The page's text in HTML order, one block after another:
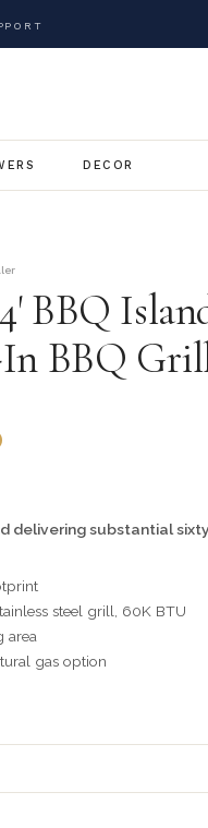
DECOR
BBQ
BBQ
delivering substantial
steel grill, 60K BTU
area
gas option